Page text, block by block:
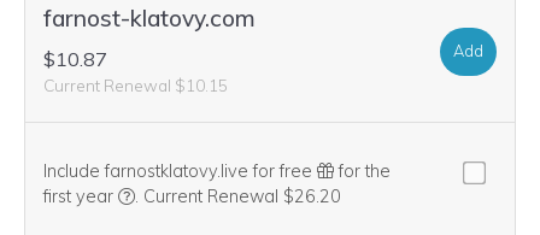
farnost-klatovy.com
$10.87
Current Renewal $10.15
Add
Include farnostklatovy.live for free
for the
first year
We think this domain is highly relevant to your
. Current Renewal $26.20